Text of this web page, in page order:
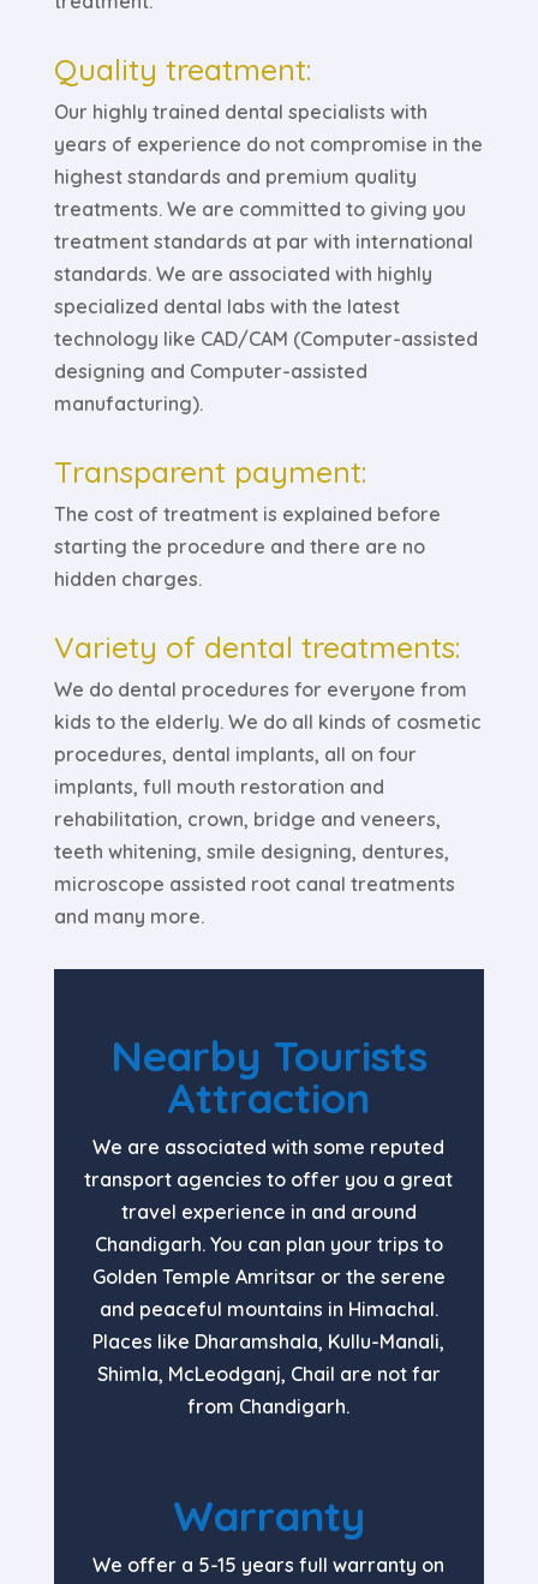
Quality treatment:
Our highly trained dental specialists with
years of experience do not compromise in the
highest standards and premium quality
treatments. We are committed to giving you
treatment standards at par with international
standards. We are associated with highly
specialized dental labs with the latest
technology like CAD/CAM (Computer-assisted
designing and Computer-assisted
manufacturing).
Transparent payment:
The cost of treatment is explained before
starting the procedure and there are no
hidden charges.
Variety of dental treatments:
We do dental procedures for everyone from
kids to the elderly. We do all kinds of cosmetic
procedures, dental implants, all on four
implants, full mouth restoration and
rehabilitation, crown, bridge and veneers,
teeth whitening, smile designing, dentures,
microscope assisted root canal treatments
and many more.
Nearby Tourists
Attraction
We are associated with some reputed
transport agencies to offer you a great
travel experience in and around
Chandigarh. You can plan your trips to
Golden Temple Amritsar or the serene
and peaceful mountains in Himachal.
Places like Dharamshala, Kullu-Manali,
Shimla, McLeodganj, Chail are not far
from Chandigarh.
Warranty
We offer a 5-15 years full warranty on